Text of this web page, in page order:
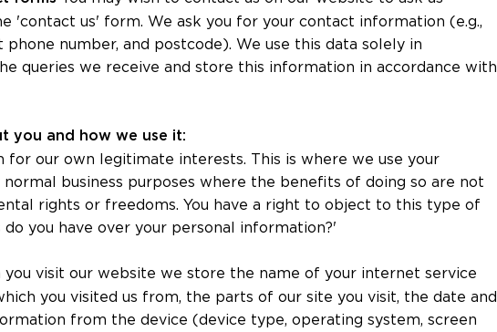
'contact us' form. We ask you for your contact information (e.g.,
phone number, and postcode). We use this data solely in
queries we receive and store this information in accordance with
you and how we use it:
for our own legitimate interests. This is where we use your
business purposes where the benefits of doing so are not
rights or freedoms. You have a right to object to this type of
you have over your personal information?'
you visit our website we store the name of your internet service
you visited us from, the parts of our site you visit, the date and
from the device (device type, operating system, screen